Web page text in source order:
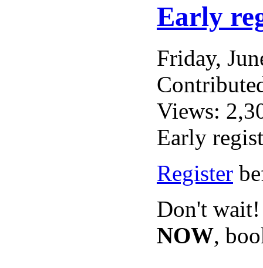
Early
Friday,
Views:
Early
Register
Don't wait!
NOW,